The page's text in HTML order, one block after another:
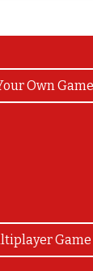
Own Game
Game